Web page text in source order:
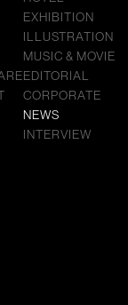
EXHIBITION
ILLUSTRATION
MUSIC & MOVIE
EDITORIAL
CORPORATE
NEWS
INTERVIEW